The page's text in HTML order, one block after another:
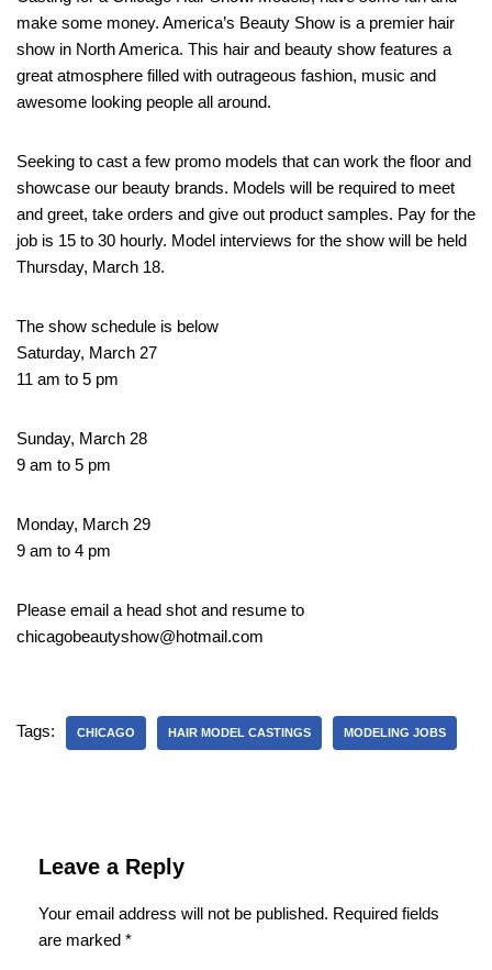
make some money. America’s Beauty Show is a premier hair
show in North America. This hair and beauty show features a
great atmosphere filled with outrageous fashion, music and
awesome looking people all around.
Seeking to cast a few promo models that can work the floor and
showcase our beauty brands. Models will be required to meet
and greet, take orders and give out product samples. Pay for the
job is 15 to 30 hourly. Model interviews for the show will be held
Thursday, March 18.
The show schedule is below
Saturday, March 27
11 am to 5 pm
Sunday, March 28
9 am to 5 pm
Monday, March 29
9 am to 4 pm
Please email a head shot and resume to
chicagobeautyshow@hotmail.com
Tags: CHICAGO HAIR MODEL CASTINGS MODELING JOBS
Leave a Reply
Your email address will not be published. Required fields
are marked *